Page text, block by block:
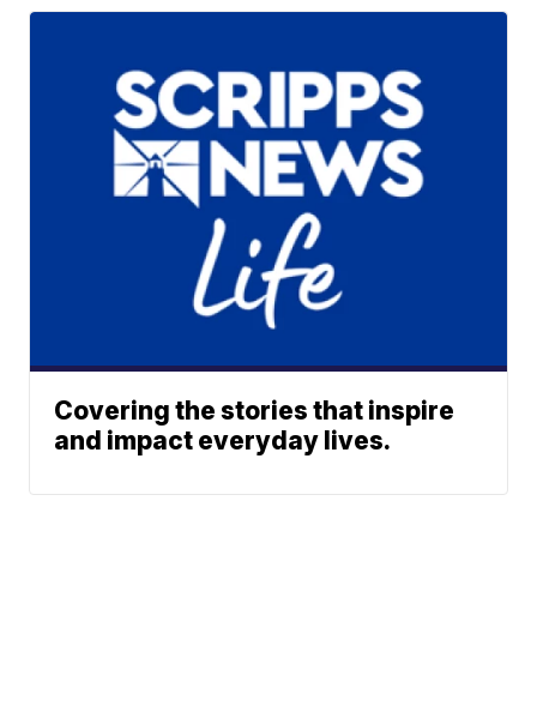
Covering the stories that inspire
and impact everyday lives.